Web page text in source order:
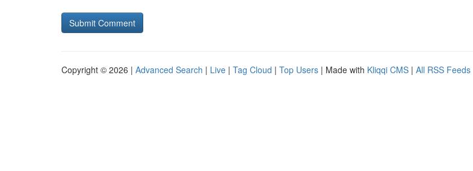
Copyright © 2026 | Advanced Search | Live | Tag Cloud | Top Users | Made with Kliqqi CMS | All RSS Feeds